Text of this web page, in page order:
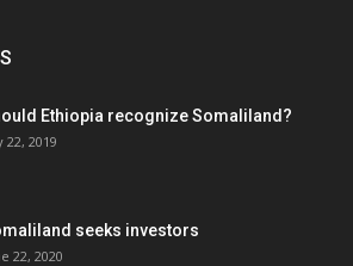
Ethiopia recognize Somaliland?
22, 2019
seeks investors
22, 2020